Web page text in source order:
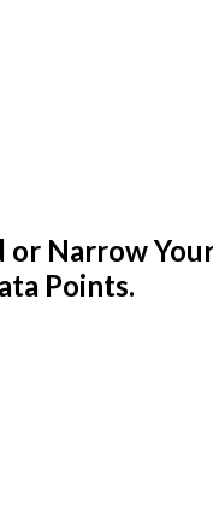
Narrow
Points.